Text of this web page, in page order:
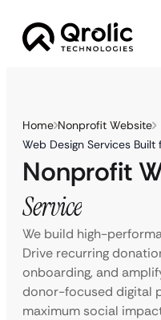
Home Nonprofit Website
Web Design Services
Nonprofit
Service
We build high-
Drive recurring
onboarding, and
donor-focused digital
maximum social